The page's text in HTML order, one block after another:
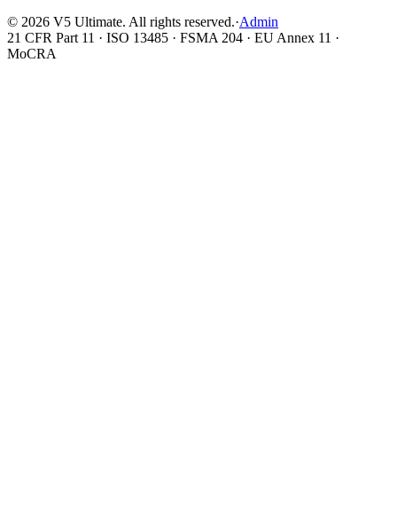
© 2026 V5 Ultimate. All rights reserved.·Admin
21 CFR Part 11 · ISO 13485 · FSMA 204 · EU Annex 11 ·
MoCRA